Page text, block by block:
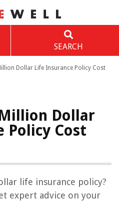
SEARCH
Dollar Life Insurance Policy Cost
Dollar
Policy Cost
life insurance policy?
expert advice on your